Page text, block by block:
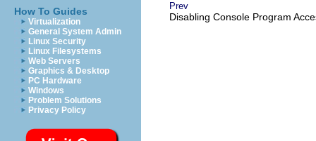
How To Guides
Virtualization
General System Admin
Linux Security
Linux Filesystems
Web Servers
Graphics & Desktop
PC Hardware
Windows
Problem Solutions
Privacy Policy
Prev
Disabling Console Program